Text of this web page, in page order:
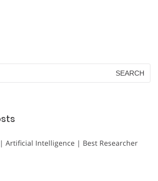
Artificial Intelligence | Best Researcher